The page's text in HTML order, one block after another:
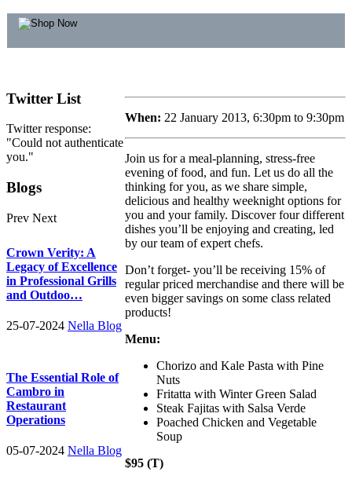
When: 22 January 2013, 6:30pm to 9:30pm
Join us for a meal-planning, stress-free
evening of food, and fun. Let us do all the
thinking for you, as we share simple,
delicious and healthy weeknight options for
you and your family. Discover four different
dishes you’ll be enjoying and creating, led
by our team of expert chefs.
Don’t forget- you’ll be receiving 15% of
regular priced merchandise and there will be
even bigger savings on some class related
products!
Menu:
Chorizo and Kale Pasta with Pine
Nuts
Fritatta with Winter Green Salad
Steak Fajitas with Salsa Verde
Poached Chicken and Vegetable
Soup
$95 (T)
Twitter List
Twitter response:
"Could not authenticate
you."
Blogs
Prev Next
Crown Verity: A
Legacy of Excellence
in Professional Grills
and Outdoo…
25-07-2024 Nella Blog
The Essential Role of
Cambro in
Restaurant
Operations
05-07-2024 Nella Blog